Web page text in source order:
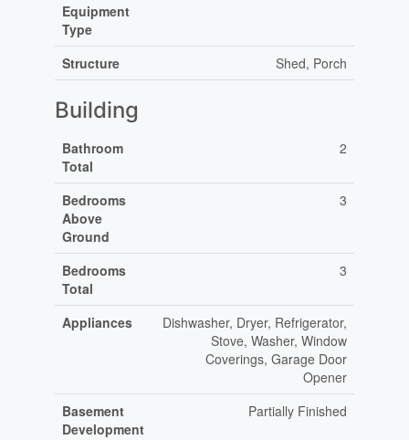
Equipment
Type
Structure Shed, Porch
Building
Bathroom
Total
2
Bedrooms
Above
Ground
3
Bedrooms
Total
3
Appliances
Dishwasher, Dryer, Refrigerator,
Stove, Washer, Window
Coverings, Garage Door
Opener
Basement
Development
Partially Finished